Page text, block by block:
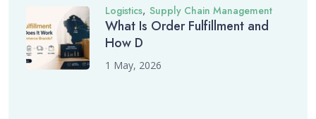
Logistics, Supply Chain Management
What Is Order Fulfillment and
How D
1 May, 2026